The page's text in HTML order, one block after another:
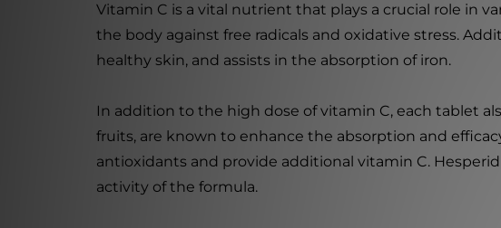
Vitamin C is a vital nutrient that plays a crucial role in
the body against free radicals and oxidative stress.
healthy skin, and assists in the absorption of iron.
In addition to the high dose of vitamin C, each tablet
fruits, are known to enhance the absorption and
antioxidants and provide additional vitamin C.
activity of the formula.